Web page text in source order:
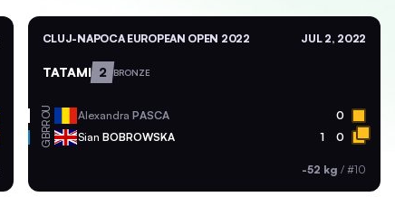
CLUJ-NAPOCA EUROPEAN OPEN 2022 JUL 2, 2022
TATAMI 2 BRONZE
ROU Alexandra PASCA 0
GBR Sian BOBROWSKA 1 0
-52 kg / #10